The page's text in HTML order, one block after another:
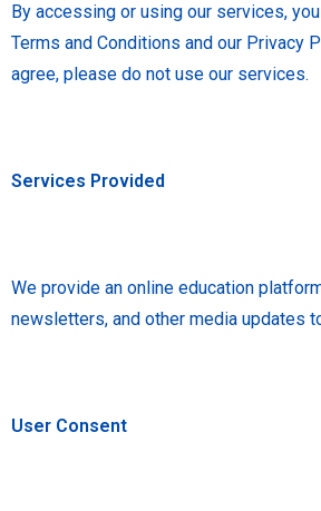
By accessing or using our services,
Terms and Conditions and our Privacy
agree, please do not use our services.
Services Provided
We provide an online education
newsletters, and other media updates
User Consent